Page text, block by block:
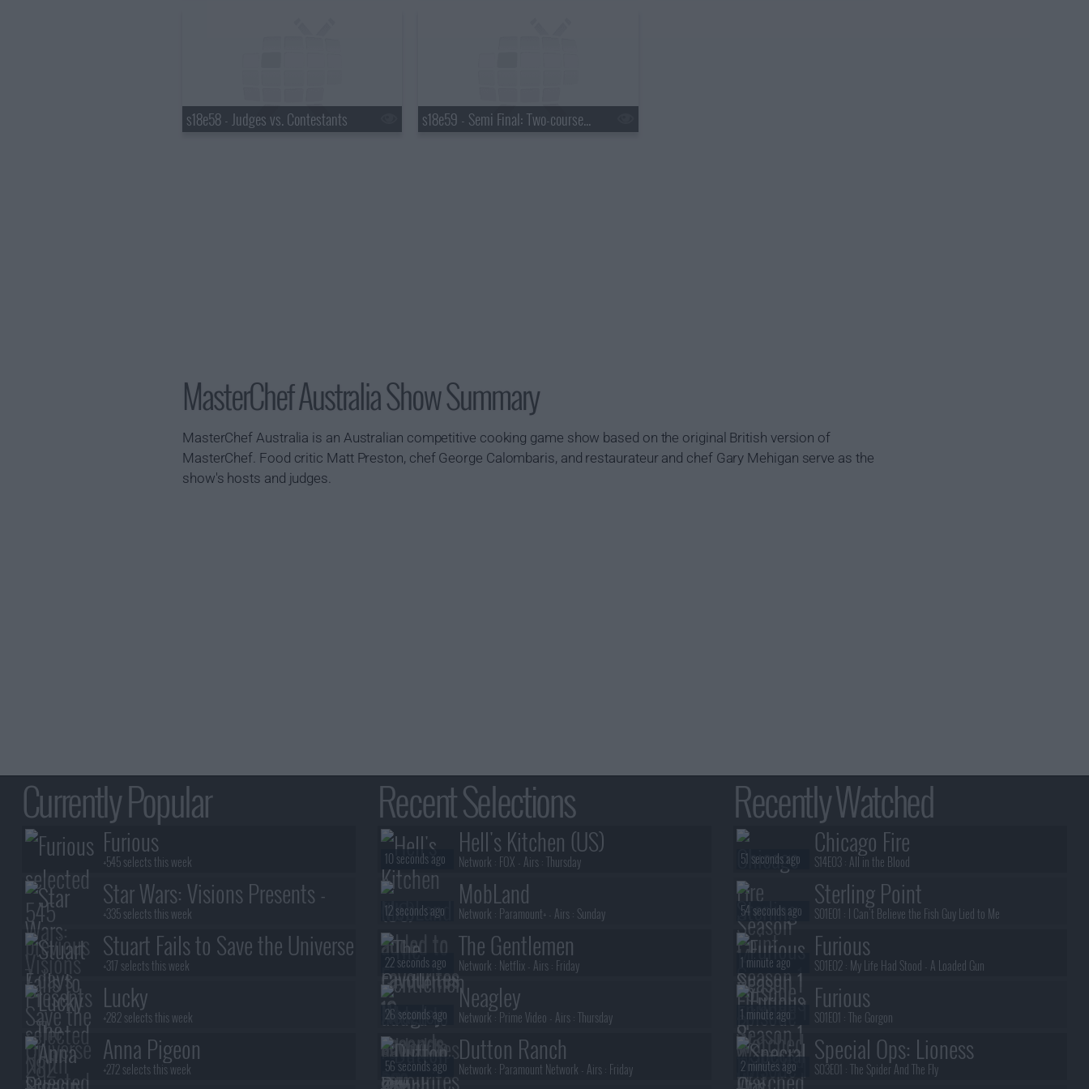
s18e58 - Judges vs. Contestants s18e59 - Semi Final: Two-course Service Challenge
MasterChef Australia Show Summary
MasterChef Australia is an Australian competitive cooking game show based on the original British version of
MasterChef. Food critic Matt Preston, chef George Calombaris, and restaurateur and chef Gary Mehigan serve as the
show's hosts and judges.
Currently Popular
Furious
+545 selects this week
Star Wars: Visions Presents -
The Ninth Jedi
+335 selects this week
Stuart Fails to Save the Universe
+317 selects this week
Lucky
+282 selects this week
Anna Pigeon
+272 selects this week
Recent Selections
Hell's Kitchen (US)
Network : FOX - Airs :Thursday
10 seconds ago
MobLand
Network : Paramount+ - Airs : Sunday
12 seconds ago
The Gentlemen
Network : Netflix - Airs : Friday
22 seconds ago
Neagley
Network : Prime Video - Airs :Thursday
26 seconds ago
Dutton Ranch
Network : Paramount Network - Airs : Friday
56 seconds ago
Recently Watched
Chicago Fire
S14E03 : All in the Blood
51 seconds ago
Sterling Point
S01E01 : I Can't Believe the Fish Guy Lied to Me
54 seconds ago
Furious
S01E02 : My Life Had Stood - A Loaded Gun
1 minute ago
Furious
S01E01 :The Gorgon
1 minute ago
Special Ops: Lioness
S03E01 :The Spider And The Fly
2 minutes ago